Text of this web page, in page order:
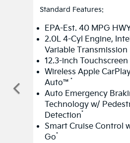
Standard Features:
EPA-Est. 40 MPG
2.0L 4-Cyl Engine,
Variable Transmission
12.3-inch
Wireless Apple
Auto™ *
Auto Emergency
Technology w/
Detection*
Smart Cruise Control
Go*